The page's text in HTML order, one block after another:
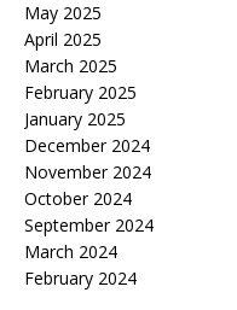
May 2025
April 2025
March 2025
February 2025
January 2025
December 2024
November 2024
October 2024
September 2024
March 2024
February 2024